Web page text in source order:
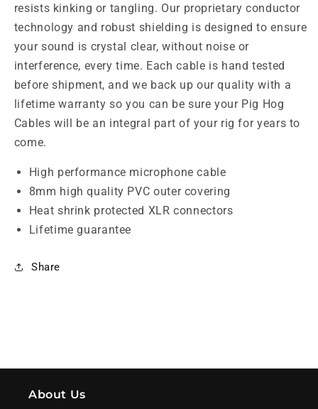
resists kinking or tangling. Our proprietary conductor
technology and robust shielding is designed to ensure
your sound is crystal clear, without noise or
interference, every time. Each cable is hand tested
before shipment, and we back up our quality with a
lifetime warranty so you can be sure your Pig Hog
Cables will be an integral part of your rig for years to
come.
High performance microphone cable
8mm high quality PVC outer covering
Heat shrink protected XLR connectors
Lifetime guarantee
Share
About Us